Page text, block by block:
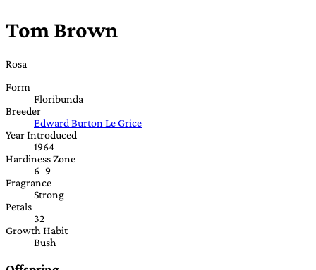
Tom Brown
Rosa
Form
Floribunda
Breeder
Edward Burton Le Grice
Year Introduced
1964
Hardiness Zone
6–9
Fragrance
Strong
Petals
32
Growth Habit
Bush